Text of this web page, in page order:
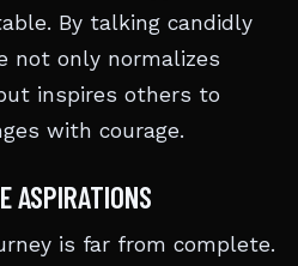
By talking candidly
not only normalizes
inspires others to
with courage.
ASPIRATIONS
is far from complete.